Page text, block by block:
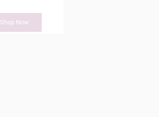
Shop Now